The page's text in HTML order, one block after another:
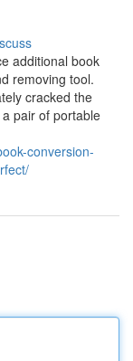
additional book
removing tool.
pair of portable
conversion-